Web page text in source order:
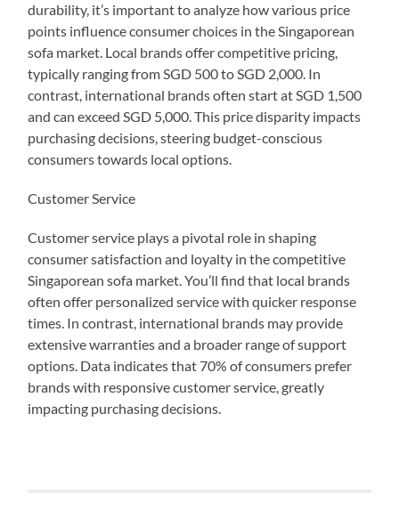
durability, it’s important to analyze how various price
points influence consumer choices in the Singaporean
sofa market. Local brands offer competitive pricing,
typically ranging from SGD 500 to SGD 2,000. In
contrast, international brands often start at SGD 1,500
and can exceed SGD 5,000. This price disparity impacts
purchasing decisions, steering budget-conscious
consumers towards local options.
Customer Service
Customer service plays a pivotal role in shaping
consumer satisfaction and loyalty in the competitive
Singaporean sofa market. You’ll find that local brands
often offer personalized service with quicker response
times. In contrast, international brands may provide
extensive warranties and a broader range of support
options. Data indicates that 70% of consumers prefer
brands with responsive customer service, greatly
impacting purchasing decisions.